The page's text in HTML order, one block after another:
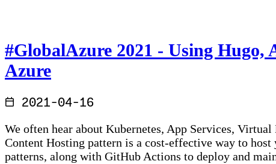
#GlobalAzure​ 2021 - Using
Azure
2021-04-16
We often hear about Kubernetes, App Services,
Content Hosting pattern is a cost-effective way to
patterns, along with GitHub Actions to deploy and